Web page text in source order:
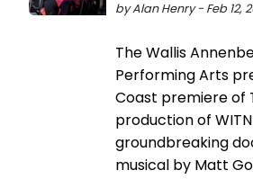
by Alan Henry - Feb 12,
The Wallis
Performing Arts
Coast premiere of
production of
groundbreaking
musical by Matt